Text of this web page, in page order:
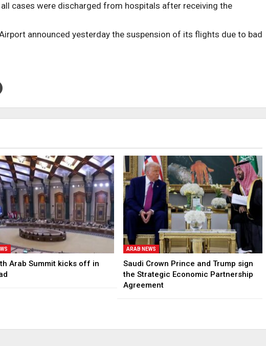
cases were discharged from hospitals after receiving the
announced yesterday the suspension of its flights due to bad
Arab Summit kicks off in
ARAB NEWS
Saudi Crown Prince and Trump sign
the Strategic Economic Partnership
Agreement